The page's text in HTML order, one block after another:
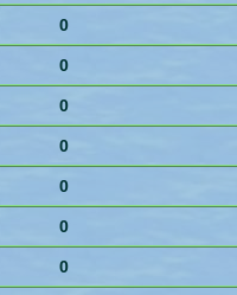
0
0
0
0
0
0
0